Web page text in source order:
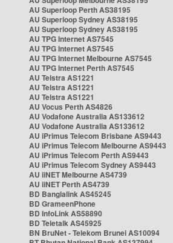
AU Superloop Perth AS38195
AU Superloop Sydney AS38195
AU Superloop Sydney AS38195
AU TPG Internet AS7545
AU TPG Internet AS7545
AU TPG Internet Melbourne AS7545
AU TPG Internet Perth AS7545
AU Telstra AS1221
AU Telstra AS1221
AU Telstra AS1221
AU Vocus Perth AS4826
AU Vodafone Australia AS133612
AU Vodafone Australia AS133612
AU iPrimus Telecom Brisbane AS9443
AU iPrimus Telecom Melbourne AS9443
AU iPrimus Telecom Perth AS9443
AU iPrimus Telecom Sydney AS9443
AU iiNET Melbourne AS4739
AU iiNET Perth AS4739
BD Banglalink AS45245
BD GrameenPhone
BD InfoLink AS58890
BD Teletalk AS45925
BN BruNet - Telekom Brunei AS10094